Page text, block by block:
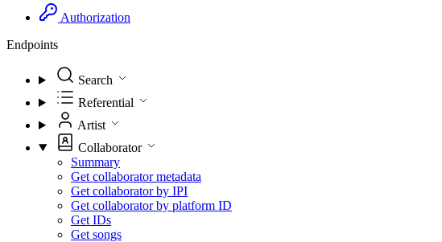
Authorization
Endpoints
Search
Referential
Artist
Collaborator
Summary
Get collaborator metadata
Get collaborator by IPI
Get collaborator by platform ID
Get IDs
Get songs